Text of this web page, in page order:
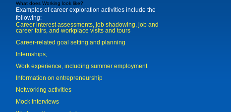
What does Working look like?
Examples of career exploration activities include the
following:
Career interest assessments, job shadowing, job and
career fairs, and workplace visits and tours
Career-related goal setting and planning
Internships;
Work experience, including summer employment
Information on entrepreneurship
Networking activities
Mock interviews